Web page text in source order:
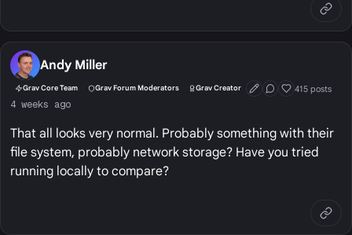
Andy Miller
Grav Core Team Grav Forum Moderators Grav Creator First Post
Conversation
Well Liked
415 posts
4 weeks ago
That all looks very normal. Probably something with their
file system, probably network storage? Have you tried
running locally to compare?